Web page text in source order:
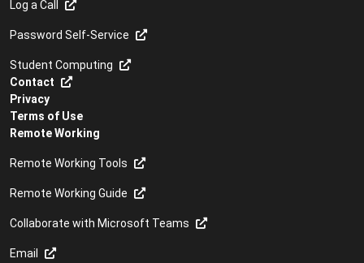
Log a Call
Password Self-Service
Student Computing
Contact
Privacy
Terms of Use
Remote Working
Remote Working Tools
Remote Working Guide
Collaborate with Microsoft Teams
Email